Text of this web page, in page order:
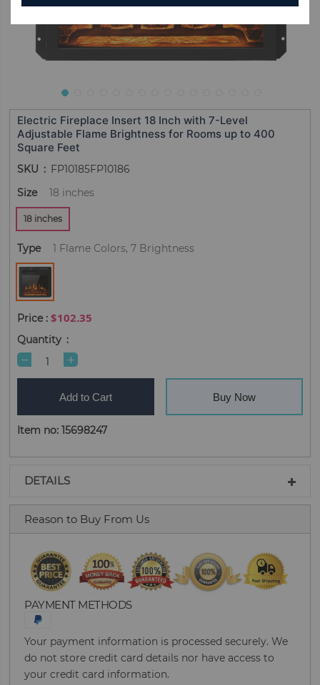
Electric Fireplace Insert 18 Inch with 7-Level
Adjustable Flame Brightness for Rooms up to 400
Square Feet
SKU
FP10185FP10186
Size
18 inches
18 inches
Type 1 Flame Colors, 7 Brightness
$102.35
Quantity
Add to Cart Buy Now
Item no: 15698247
DETAILS
Reason to Buy From Us
PAYMENT METHODS
Your payment information is processed securely. We
do not store credit card details nor have access to
your credit card information.